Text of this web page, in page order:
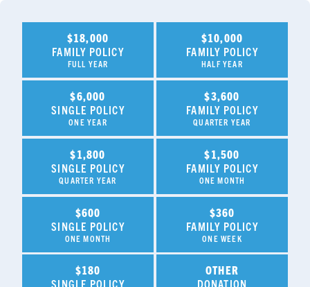
$18,000
FAMILY POLICY
FULL YEAR
$10,000
FAMILY POLICY
HALF YEAR
$6,000
SINGLE POLICY
ONE YEAR
$3,600
FAMILY POLICY
QUARTER YEAR
$1,800
SINGLE POLICY
QUARTER YEAR
$1,500
FAMILY POLICY
ONE MONTH
$600
SINGLE POLICY
ONE MONTH
$360
FAMILY POLICY
ONE WEEK
$180
SINGLE POLICY
OTHER
DONATION